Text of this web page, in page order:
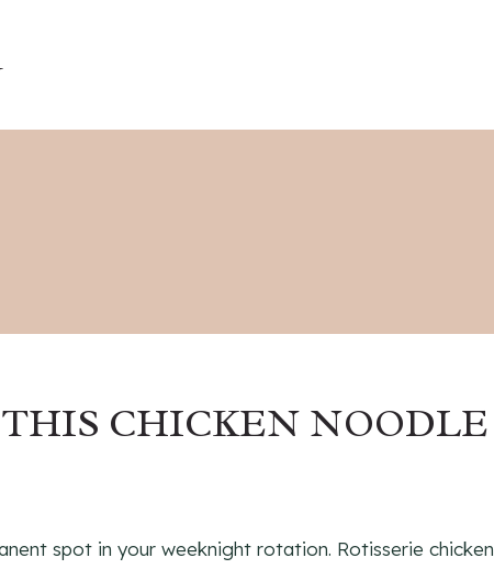
CHICKEN NOODLE
spot in your weeknight rotation. Rotisserie chicken